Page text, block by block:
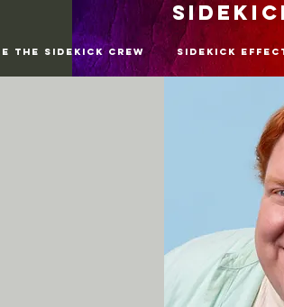
The SideKick Crew SideKick